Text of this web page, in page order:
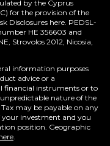
by the Cyprus
for the provision of the
Disclosures here. PEDSL-
HE 356603 and
Strovolos 2012, Nicosia,
information purposes
advice or a
financial instruments or to
nature of the
may be payable on any
your investment and you
position. Geographic
.